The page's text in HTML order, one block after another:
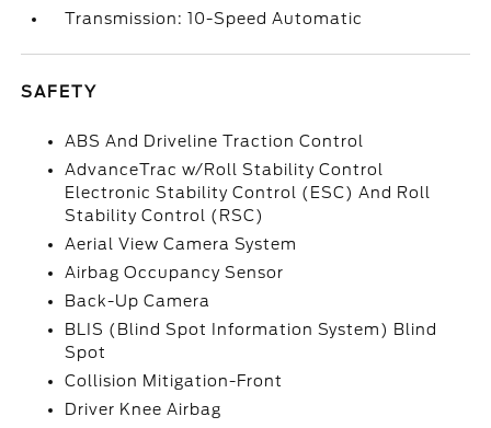
Transmission: 10-Speed Automatic
SAFETY
ABS And Driveline Traction Control
AdvanceTrac w/Roll Stability Control
Electronic Stability Control (ESC) And Roll
Stability Control (RSC)
Aerial View Camera System
Airbag Occupancy Sensor
Back-Up Camera
BLIS (Blind Spot Information System) Blind
Spot
Collision Mitigation-Front
Driver Knee Airbag